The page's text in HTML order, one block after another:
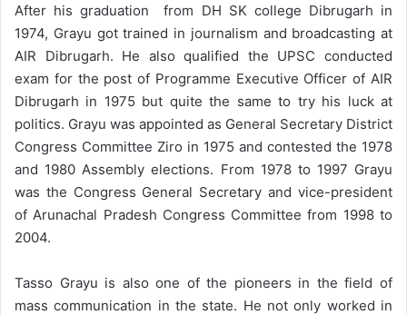
After his graduation from DH SK college Dibrugarh in
1974, Grayu got trained in journalism and broadcasting at
AIR Dibrugarh. He also qualified the UPSC conducted
exam for the post of Programme Executive Officer of AIR
Dibrugarh in 1975 but quite the same to try his luck at
politics. Grayu was appointed as General Secretary District
Congress Committee Ziro in 1975 and contested the 1978
and 1980 Assembly elections. From 1978 to 1997 Grayu
was the Congress General Secretary and vice-president
of Arunachal Pradesh Congress Committee from 1998 to
2004.
Tasso Grayu is also one of the pioneers in the field of
mass communication in the state. He not only worked in